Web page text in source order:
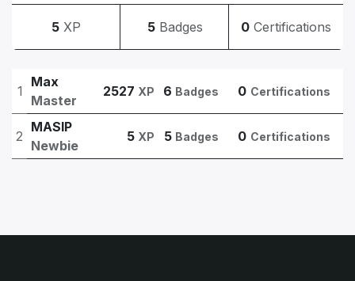
5 XP 5 Badges 0 Certifications
1
Max
Master
2527 XP 6 Badges 0 Certifications
2
MASIP
Newbie
5 XP 5 Badges 0 Certifications